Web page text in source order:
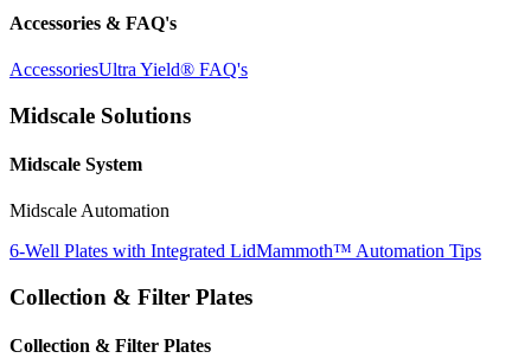
Accessories & FAQ's
AccessoriesUltra Yield® FAQ's
Midscale Solutions
Midscale System
Midscale Automation
6-Well Plates with Integrated LidMammoth™ Automation Tips
Collection & Filter Plates
Collection & Filter Plates